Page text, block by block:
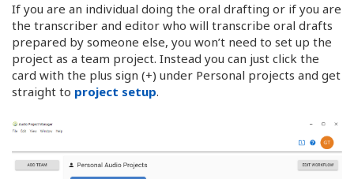
If you are an individual doing the oral drafting or if you are
the transcriber and editor who will transcribe oral drafts
prepared by someone else, you won’t need to set up the
project as a team project. Instead you can just click the
card with the plus sign (+) under Personal projects and get
straight to project setup.